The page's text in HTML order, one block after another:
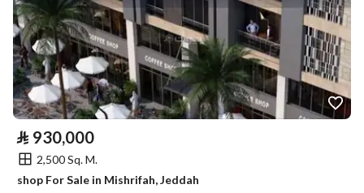
⃁ 930,000
2,500 Sq. M.
shop For Sale in Mishrifah, Jeddah